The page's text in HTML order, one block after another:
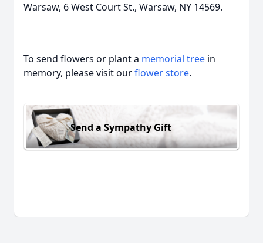
Warsaw, 6 West Court St., Warsaw, NY 14569.
To send flowers or plant a memorial tree in
memory, please visit ourflower store.
Send a Sympathy Gift